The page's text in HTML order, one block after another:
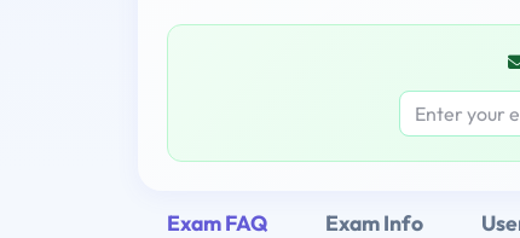
Exam FAQ Exam Info